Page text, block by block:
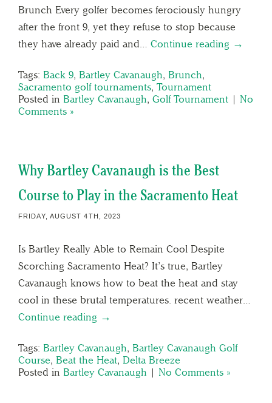
Brunch Every golfer becomes ferociously hungry
after the front 9, yet they refuse to stop because
they have already paid and… Continue reading →
Tags: Back 9, Bartley Cavanaugh, Brunch,
Sacramento golf tournaments, Tournament
Posted in Bartley Cavanaugh, Golf Tournament | No
Comments »
Why Bartley Cavanaugh is the Best
Course to Play in the Sacramento Heat
FRIDAY, AUGUST 4TH, 2023
Is Bartley Really Able to Remain Cool Despite
Scorching Sacramento Heat? It’s true, Bartley
Cavanaugh knows how to beat the heat and stay
cool in these brutal temperatures. recent weather…
Continue reading →
Tags: Bartley Cavanaugh, Bartley Cavanaugh Golf
Course, Beat the Heat, Delta Breeze
Posted in Bartley Cavanaugh | No Comments »